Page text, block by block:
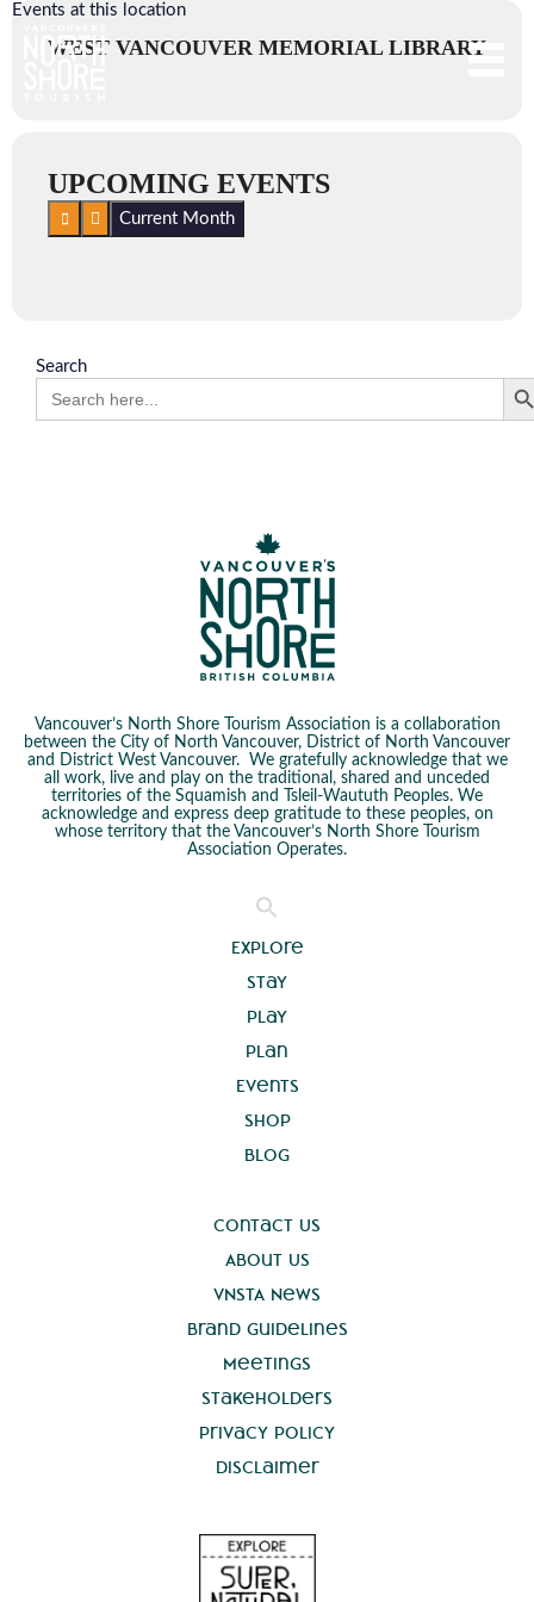
Events at this location
WEST VANCOUVER MEMORIAL LIBRARY
UPCOMING EVENTS
Current Month
Search
for:
Search
Vancouver’s North Shore Tourism Association is a collaboration
between the City of North Vancouver, District of North Vancouver
and District West Vancouver. We gratefully acknowledge that we
all work, live and play on the traditional, shared and unceded
territories of the Squamish and Tsleil-Waututh Peoples. We
acknowledge and express deep gratitude to these peoples, on
whose territory that the Vancouver’s North Shore Tourism
Association Operates.
Explore
Stay
Play
Plan
Events
Shop
Blog
Contact Us
About Us
VNSTA News
Brand Guidelines
Meetings
Stakeholders
Privacy Policy
Disclaimer